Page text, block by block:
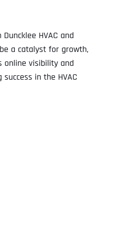
HVAC and
a catalyst for growth,
online visibility and
in the HVAC